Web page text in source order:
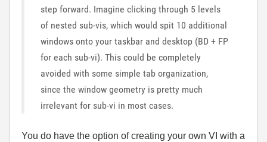
step forward. Imagine clicking through 5 levels
of nested sub-vis, which would spit 10 additional
windows onto your taskbar and desktop (BD + FP
for each sub-vi). This could be completely
avoided with some simple tab organization,
since the window geometry is pretty much
irrelevant for sub-vi in most cases.
You do have the option of creating your own VI with a